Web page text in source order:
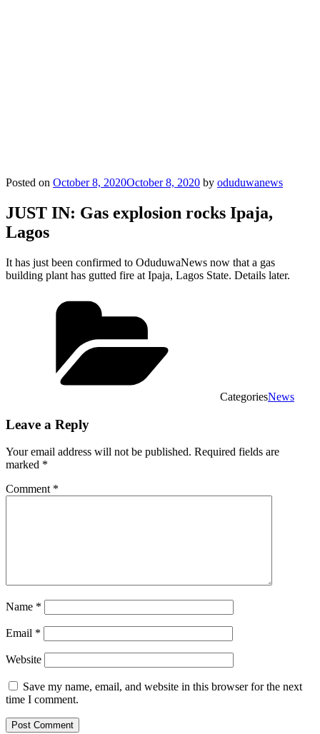
Posted on October 8, 2020October 8, 2020 by oduduwanews
JUST IN: Gas explosion rocks Ipaja,
Lagos
It has just been confirmed to OduduwaNews now that a gas
building plant has gutted fire at Ipaja, Lagos State. Details later.
CategoriesNews
Leave a Reply
Your email address will not be published. Required fields are
marked *
Comment *
Name *
Email *
Website
Save my name, email, and website in this browser for the next
time I comment.